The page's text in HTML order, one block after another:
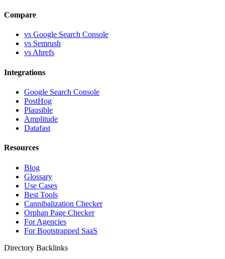
Compare
vs Google Search Console
vs Semrush
vs Ahrefs
Integrations
Google Search Console
PostHog
Plausible
Amplitude
Datafast
Resources
Blog
Glossary
Use Cases
Best Tools
Cannibalization Checker
Orphan Page Checker
For Agencies
For Bootstrapped SaaS
Directory Backlinks